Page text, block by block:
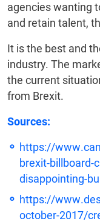
agencies wanting
and retain talent,
It is the best and
industry. The
the current
from Brexit.
Sources:
https://
brexit-billboard-
disappointing-
https://
october-2017/